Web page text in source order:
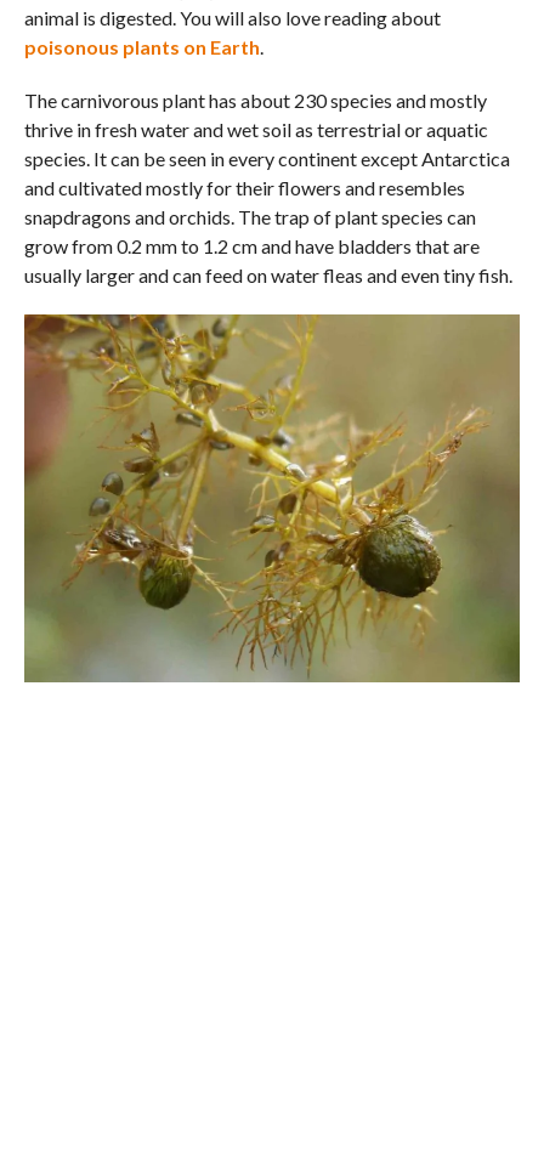
animal is digested. You will also love reading about
poisonous plants on Earth.
The carnivorous plant has about 230 species and mostly
thrive in fresh water and wet soil as terrestrial or aquatic
species. It can be seen in every continent except Antarctica
and cultivated mostly for their flowers and resembles
snapdragons and orchids. The trap of plant species can
grow from 0.2 mm to 1.2 cm and have bladders that are
usually larger and can feed on water fleas and even tiny fish.